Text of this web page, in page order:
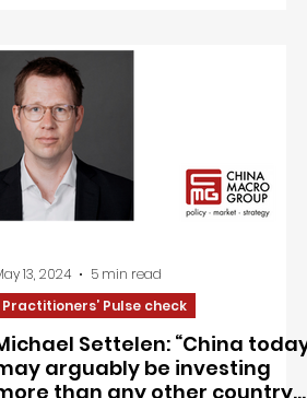
13, 2024
5 min read
Practitioners’ Pulse check
Settelen: “China
arguably be investing
than any other country